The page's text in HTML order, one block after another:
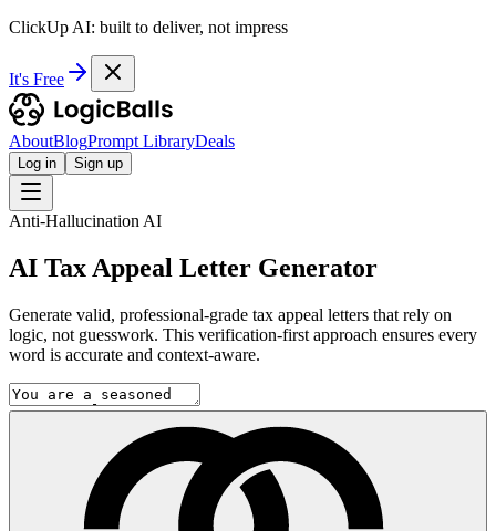
ClickUp AI: built to deliver, not impress
It's Free
AboutBlogPrompt LibraryDeals
Log in Sign up
Anti-Hallucination AI
AI Tax Appeal Letter Generator
Generate valid, professional-grade tax appeal letters that rely on
logic, not guesswork. This verification-first approach ensures every
word is accurate and context-aware.